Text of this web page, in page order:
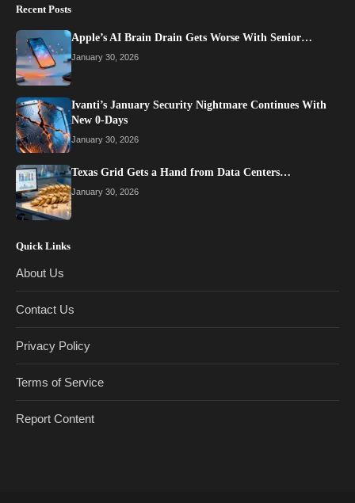
Recent Posts
Apple’s AI Brain Drain Gets Worse With Senior…
January 30, 2026
Ivanti’s January Security Nightmare Continues With
New 0-Days
January 30, 2026
Texas Grid Gets a Hand from Data Centers…
January 30, 2026
Quick Links
About Us
Contact Us
Privacy Policy
Terms of Service
Report Content